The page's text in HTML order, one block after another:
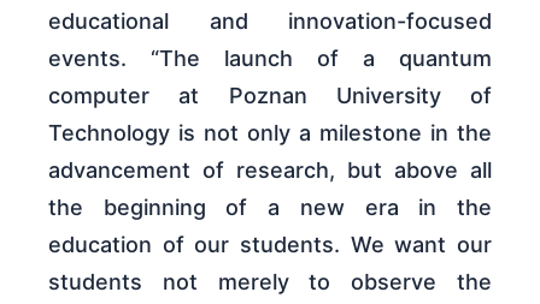
educational and innovation-focused
events. “The launch of a quantum
computer at Poznan University of
Technology is not only a milestone in the
advancement of research, but above all
the beginning of a new era in the
education of our students. We want our
students not merely to observe the